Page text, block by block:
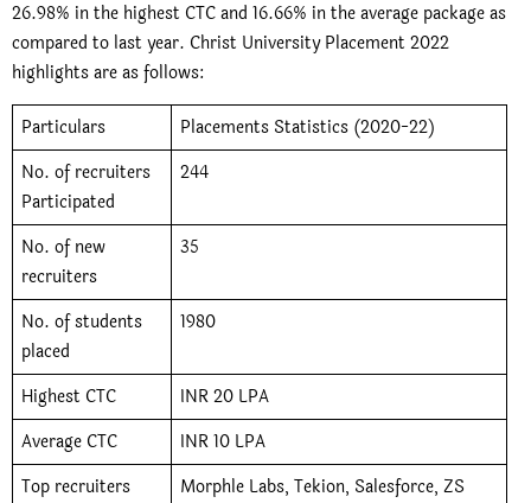
26.98% in the highest CTC and 16.66% in the average package as
compared to last year. Christ University Placement 2022
highlights are as follows:
Particulars
Placements Statistics (2020-22)
No. of recruiters
Participated
244
No. of new
recruiters
35
No. of students
placed
1980
Highest CTC
INR 20 LPA
Average CTC
INR 10 LPA
Top recruiters
Morphle Labs, Tekion, Salesforce, ZS